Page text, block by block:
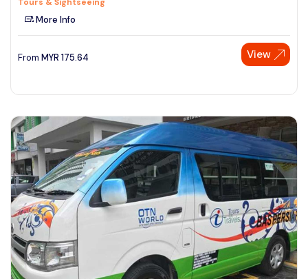
Tours & Sightseeing
More Info
From MYR 175.64 View